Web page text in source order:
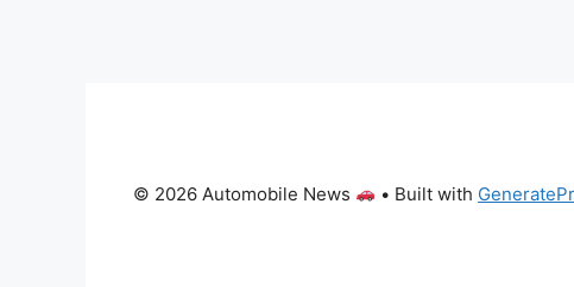
© 2026 Automobile News • Built with